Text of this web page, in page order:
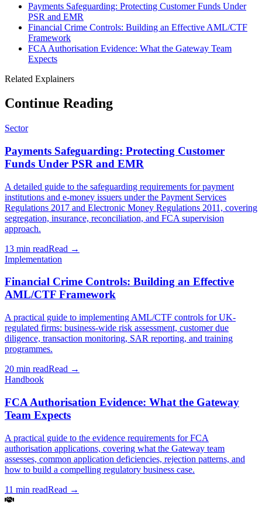
Payments Safeguarding: Protecting Customer Funds Under
PSR and EMR
Financial Crime Controls: Building an Effective AML/CTF
Framework
FCA Authorisation Evidence: What the Gateway Team
Expects
Related Explainers
Continue Reading
Sector
Payments Safeguarding: Protecting Customer
Funds Under PSR and EMR
A detailed guide to the safeguarding requirements for payment
institutions and e-money issuers under the Payment Services
Regulations 2017 and Electronic Money Regulations 2011, covering
segregation, insurance, reconciliation, and FCA supervision
approach.
13 min readRead →
Implementation
Financial Crime Controls: Building an Effective
AML/CTF Framework
A practical guide to implementing AML/CTF controls for UK-
regulated firms: business-wide risk assessment, customer due
diligence, transaction monitoring, SAR reporting, and training
programmes.
20 min readRead →
Handbook
FCA Authorisation Evidence: What the Gateway
Team Expects
A practical guide to the evidence requirements for FCA
authorisation applications, covering what the Gateway team
assesses, common application deficiencies, rejection patterns, and
how to build a compelling regulatory business case.
11 min readRead →